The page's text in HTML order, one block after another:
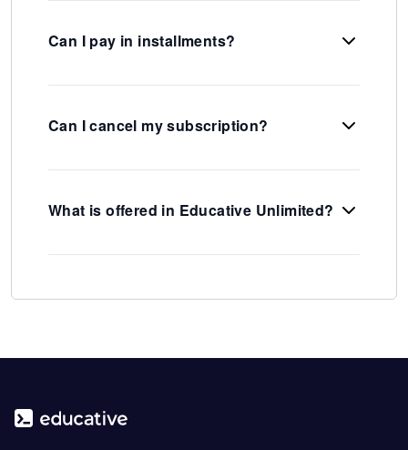
Can I pay in installments?
Can I cancel my subscription?
What is offered in Educative Unlimited?